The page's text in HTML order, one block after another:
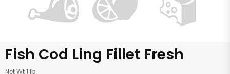
Fish Cod Ling Fillet Fresh
Net Wt 1 lb